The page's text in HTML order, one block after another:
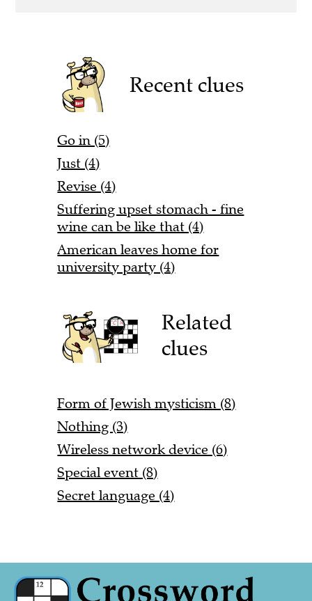
Recent clues
Go in (5)
Just (4)
Revise (4)
Suffering upset stomach - fine
wine can be like that (4)
American leaves home for
university party (4)
Related
clues
Form of Jewish mysticism (8)
Nothing (3)
Wireless network device (6)
Special event (8)
Secret language (4)